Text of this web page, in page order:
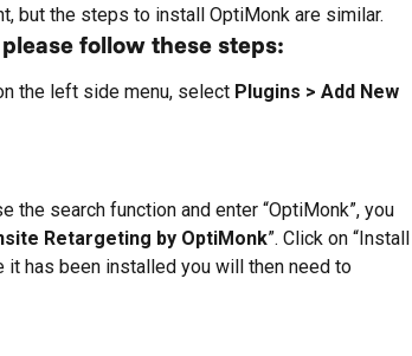
but the steps to install OptiMonk are similar.
follow these steps:
the left side menu, select Plugins > Add New
the search function and enter “OptiMonk”, you
Retargeting by OptiMonk”. Click on “Install
it has been installed you will then need to